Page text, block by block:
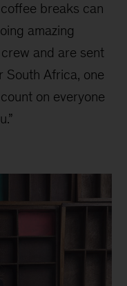
breaks can
amazing
and are sent
South Africa, one
on everyone